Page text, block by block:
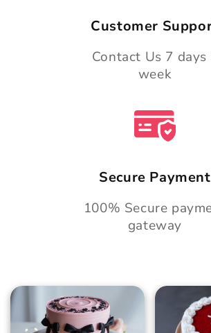
Customer
Contact Us 7 days
week
Secure Payment
100% Secure
gateway
Blush Charm Cake